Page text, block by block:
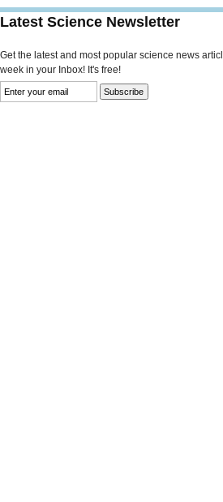
Latest Science Newsletter
Get the latest and most popular science news
week in your Inbox! It's free!